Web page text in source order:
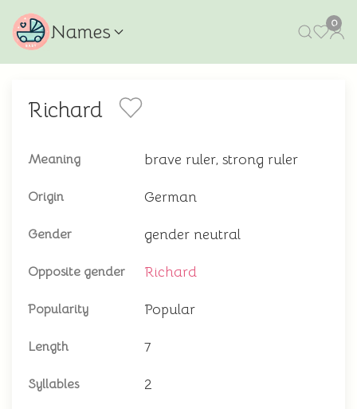
Names 0
Richard
Meaning brave ruler, strong ruler
Origin German
Gender gender neutral
Opposite gender Richard
Popularity Popular
Length 7
Syllables 2